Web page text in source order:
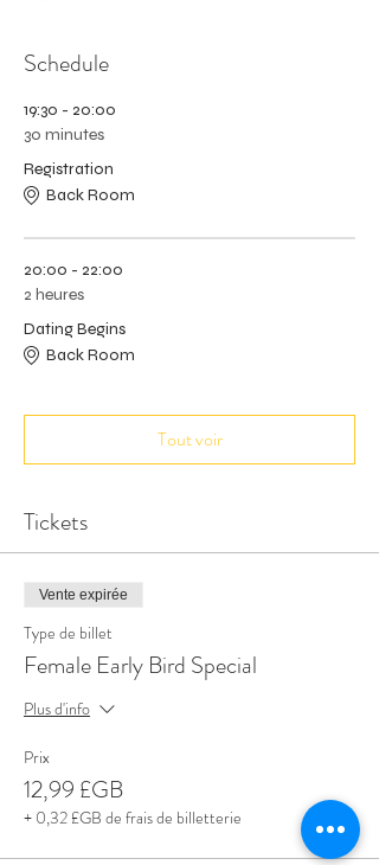
Schedule
19:30 - 20:00
30 minutes
Registration
Back Room
20:00 - 22:00
2 heures
Dating Begins
Back Room
Tout voir
Tickets
Vente expirée
Type de billet
Female Early Bird Special
Plus d'info
Prix
12,99 £GB
+ 0,32 £GB de frais de billetterie